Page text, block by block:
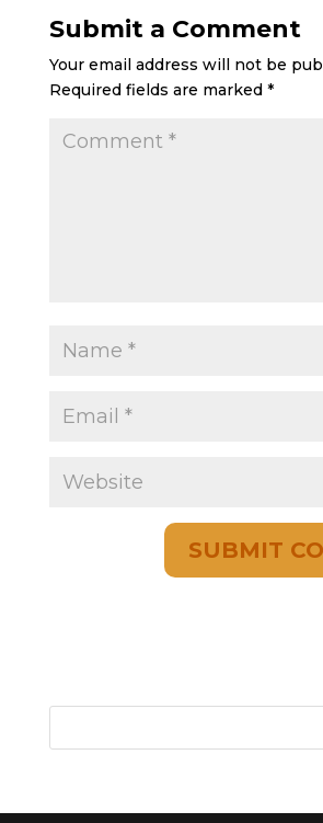
Submit a Comment
Your email address will not be
Required fields are marked *